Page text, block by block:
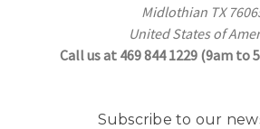
Midlothian TX
United States of
Call us at 469 844 1229 (9am to
Subscribe to our